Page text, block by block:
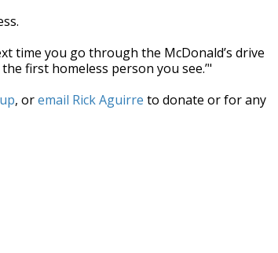
time you go through the McDonald’s drive
first homeless person you see.’"
, oremail Rick Aguirre to donate or for any